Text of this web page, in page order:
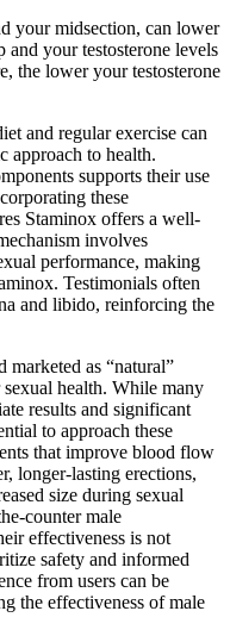
your midsection, can lower
and your testosterone levels
the lower your testosterone
and regular exercise can
approach to health.
supports their use
these
Staminox offers a well-
involves
performance, making
Testimonials often
and libido, reinforcing the
marketed as “natural”
health. While many
results and significant
to approach these
that improve blood flow
longer-lasting erections,
size during sexual
counter male
effectiveness is not
safety and informed
from users can be
the effectiveness of male